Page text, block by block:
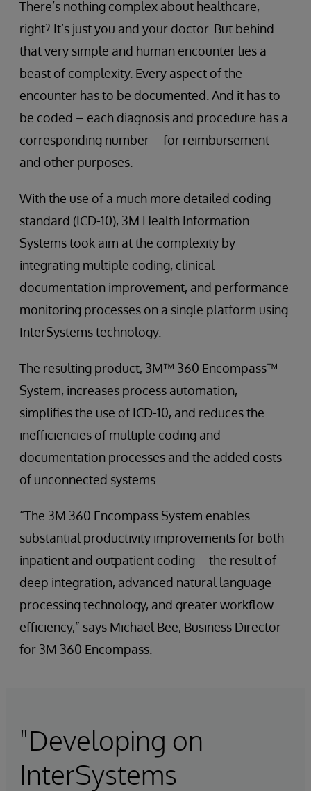
There’s nothing complex about healthcare,
right? It’s just you and your doctor. But behind
that very simple and human encounter lies a
beast of complexity. Every aspect of the
encounter has to be documented. And it has to
be coded – each diagnosis and procedure has a
corresponding number – for reimbursement
and other purposes.
With the use of a much more detailed coding
standard (ICD-10), 3M Health Information
Systems took aim at the complexity by
integrating multiple coding, clinical
documentation improvement, and performance
monitoring processes on a single platform using
InterSystems technology.
The resulting product, 3M™ 360 Encompass™
System, increases process automation,
simplifies the use of ICD-10, and reduces the
inefficiencies of multiple coding and
documentation processes and the added costs
of unconnected systems.
“The 3M 360 Encompass System enables
substantial productivity improvements for both
inpatient and outpatient coding – the result of
deep integration, advanced natural language
processing technology, and greater workflow
efficiency,” says Michael Bee, Business Director
for 3M 360 Encompass.
"Developing on
InterSystems